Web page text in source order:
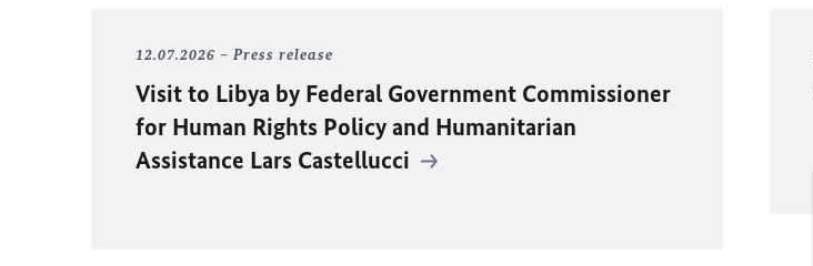
12.07.2026 Press release
Visit to Libya by Federal Government Commissioner
for Human Rights Policy and Humanitarian
Assistance Lars Castellucci